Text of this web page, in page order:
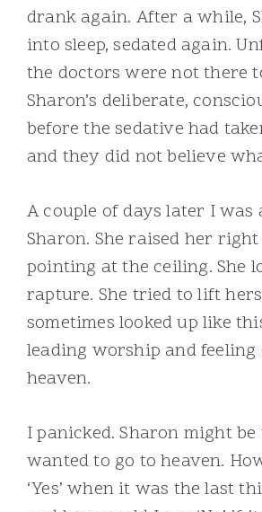
drank again. After a while,
into sleep, sedated again.
the doctors were not there
Sharon’s deliberate,
before the sedative had
and they did not believe
A couple of days later I
Sharon. She raised her
pointing at the ceiling. She
rapture. She tried to lift
sometimes looked up like
leading worship and feeling
heaven.
I panicked. Sharon might
wanted to go to heaven.
‘Yes’ when it was the last